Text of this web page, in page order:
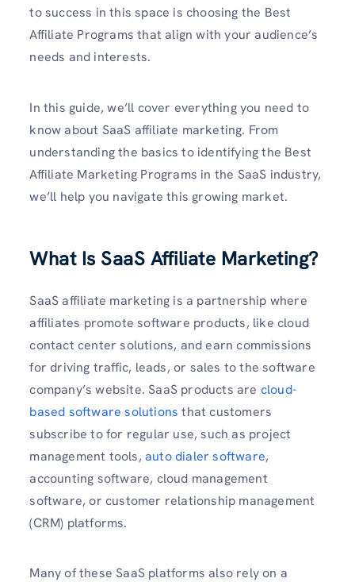
to success in this space is choosing the Best
Affiliate Programs that align with your audience’s
needs and interests.
In this guide, we’ll cover everything you need to
know about SaaS affiliate marketing. From
understanding the basics to identifying the Best
Affiliate Marketing Programs in the SaaS industry,
we’ll help you navigate this growing market.
What Is SaaS Affiliate Marketing?
SaaS affiliate marketing is a partnership where
affiliates promote software products, like cloud
contact center solutions, and earn commissions
for driving traffic, leads, or sales to the software
company’s website. SaaS products are cloud-
based software solutions that customers
subscribe to for regular use, such as project
management tools, auto dialer software,
accounting software, cloud management
software, or customer relationship management
(CRM) platforms.
Many of these SaaS platforms also rely on a